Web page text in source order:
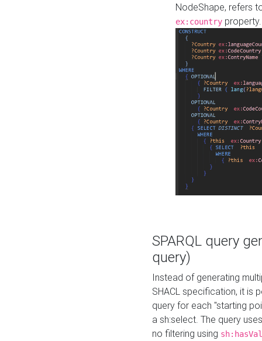
NodeShape, refers
ex:country
SPARQL query
query)
Instead of generating
SHACL specification, it is
query for each "starting
a sh:select. The query
no filtering using